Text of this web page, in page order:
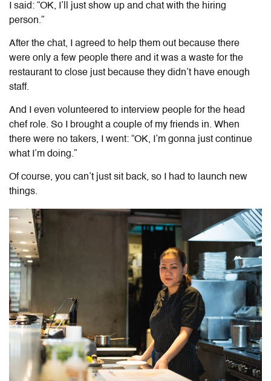
I said: “OK, I’ll just show up and chat with the hiring
person.”
After the chat, I agreed to help them out because there
were only a few people there and it was a waste for the
restaurant to close just because they didn’t have enough
staff.
And I even volunteered to interview people for the head
chef role. So I brought a couple of my friends in. When
there were no takers, I went: “OK, I’m gonna just continue
what I’m doing.”
Of course, you can’t just sit back, so I had to launch new
things.